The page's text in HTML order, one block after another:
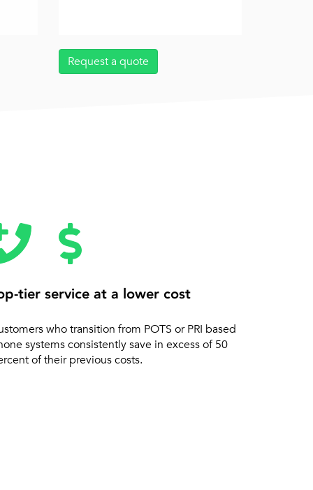
Request a quote
tier service at a lower cost
who transition from POTS or PRI based
systems consistently save in excess of 50
of their previous costs.